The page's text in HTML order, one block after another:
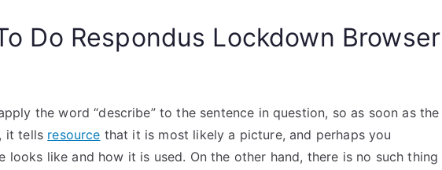
Do Respondus Lockdown Browser
the word “describe” to the sentence in question, so as soon as the
it tells resource that it is most likely a picture, and perhaps you
looks like and how it is used. On the other hand, there is no such thing